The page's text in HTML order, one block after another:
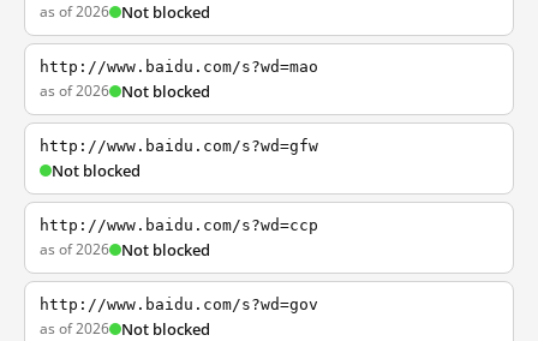
as of 2026 Not blocked
http://www.baidu.com/s?wd=mao
as of 2026 Not blocked
http://www.baidu.com/s?wd=gfw
Not blocked
http://www.baidu.com/s?wd=ccp
as of 2026 Not blocked
http://www.baidu.com/s?wd=gov
as of 2026 Not blocked